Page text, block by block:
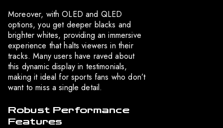
Moreover, with OLED and QLED
options, you get deeper blacks and
brighter whites, providing an immersive
experience that halts viewers in their
tracks. Many users have raved about
this dynamic display in testimonials,
making it ideal for sports fans who don’t
want to miss a single detail.
Robust Performance
Features